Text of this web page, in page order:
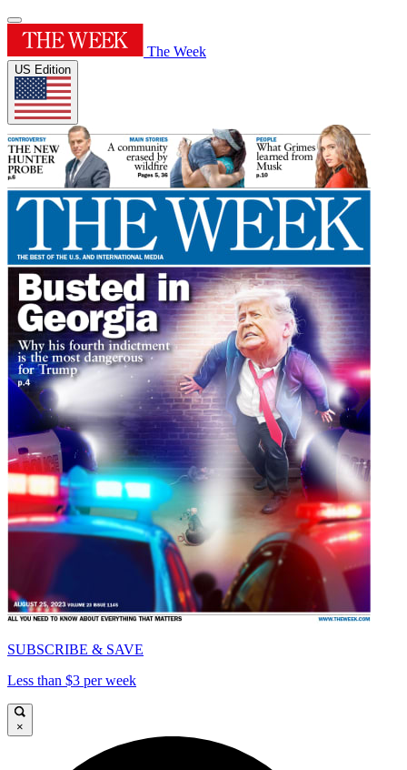
The Week
US Edition
SUBSCRIBE & SAVE
Less than $3 per week
×